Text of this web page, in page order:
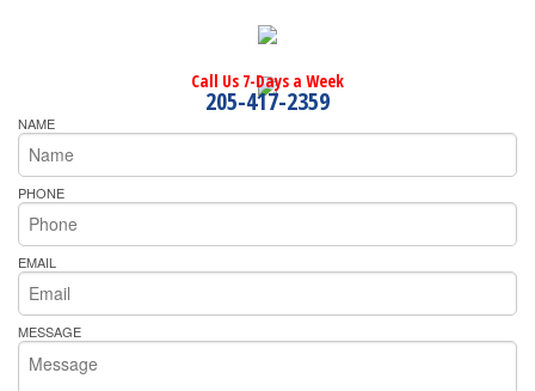
Call Us 7-Days a Week
205-417-2359
NAME
PHONE
EMAIL
MESSAGE